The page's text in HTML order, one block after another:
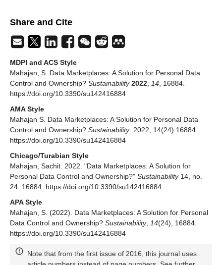
Share and Cite
MDPI and ACS Style
Mahajan, S. Data Marketplaces: A Solution for Personal Data
Control and Ownership? Sustainability 2022, 14, 16884.
https://doi.org/10.3390/su142416884
AMA Style
Mahajan S. Data Marketplaces: A Solution for Personal Data
Control and Ownership? Sustainability. 2022; 14(24):16884.
https://doi.org/10.3390/su142416884
Chicago/Turabian Style
Mahajan, Sachit. 2022. "Data Marketplaces: A Solution for
Personal Data Control and Ownership?" Sustainability14, no.
24: 16884. https://doi.org/10.3390/su142416884
APA Style
Mahajan, S. (2022). Data Marketplaces: A Solution for Personal
Data Control and Ownership? Sustainability, 14(24), 16884.
https://doi.org/10.3390/su142416884
Note that from the first issue of 2016, this journal uses